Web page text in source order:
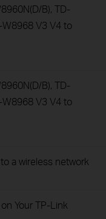
B), TD-
V3 V4 to
B), TD-
V3 V4 to
a wireless network
Your TP-Link